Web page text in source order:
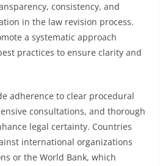
consistency, and
in the law revision process.
a systematic approach
practices to ensure clarity and
adherence to clear procedural
consultations, and thorough
legal certainty. Countries
international organizations
or the World Bank, which